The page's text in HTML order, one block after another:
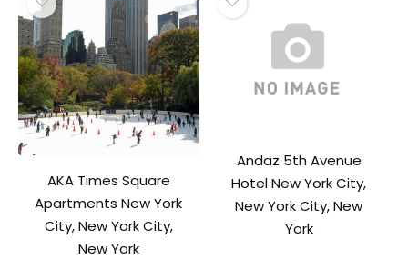
AKA Times Square
Apartments New York
City, New York City,
New York
Andaz 5th Avenue
Hotel New York City,
New York City, New
York